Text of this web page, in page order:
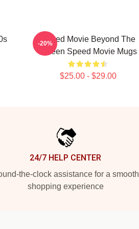
Speed Movie Beyond The
Screen Speed Movie Mugs
$25.00 - $29.00
-20%
24/7 HELP CENTER
the-clock assistance for a smooth
shopping experience